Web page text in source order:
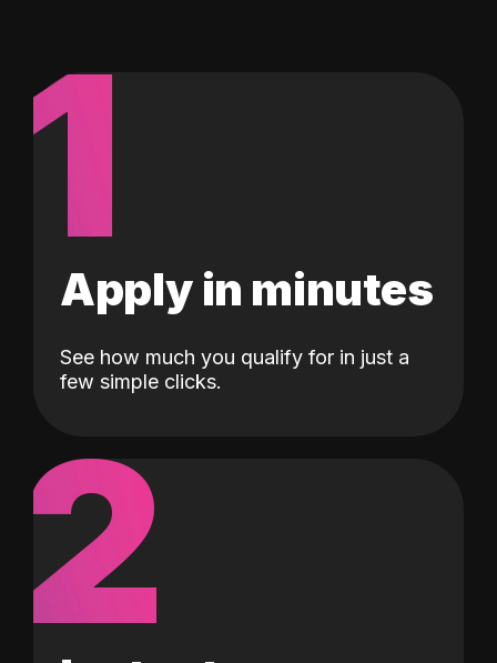
1
Apply in minutes
See how much you qualify for in just a
few simple clicks.
2